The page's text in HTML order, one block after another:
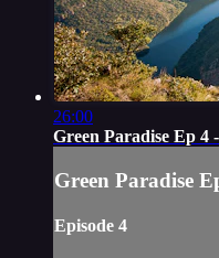
26:00
Green Paradise Ep 4
Green Paradise
Episode 4